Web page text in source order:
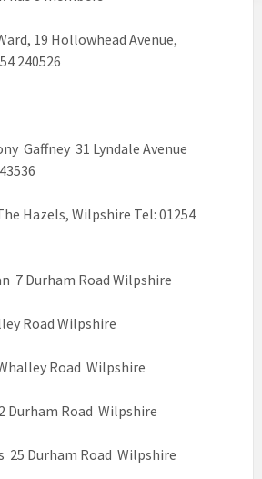
19 Hollowhead Avenue,
240526
Gaffney 31 Lyndale Avenue
Hazels, Wilpshire Tel: 01254
7 Durham Road Wilpshire
Road Wilpshire
Road Wilpshire
Durham Road Wilpshire
25 Durham Road Wilpshire